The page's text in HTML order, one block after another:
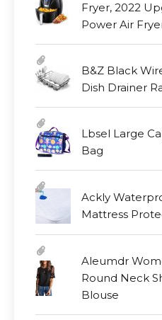
Fryer, 2022
Power Air
B&Z Black
Dish Drainer
Lbsel Large
Bag
Ackly
Mattress
Aleumdr
Round Neck
Blouse